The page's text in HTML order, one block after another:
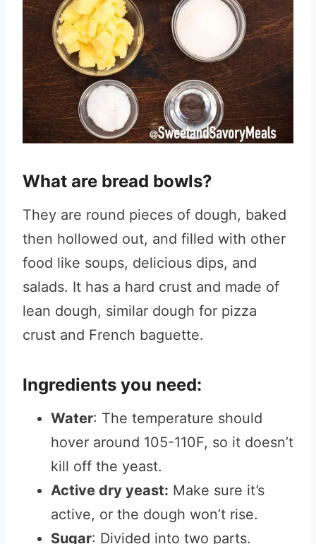
What are bread bowls?
They are round pieces of dough, baked
then hollowed out, and filled with other
food like soups, delicious dips, and
salads. It has a hard crust and made of
lean dough, similar dough for pizza
crust and French baguette.
Ingredients you need:
Water: The temperature should
hover around 105-110F, so it doesn’t
kill off the yeast.
Active dry yeast: Make sure it’s
active, or the dough won’t rise.
Sugar: Divided into two parts.